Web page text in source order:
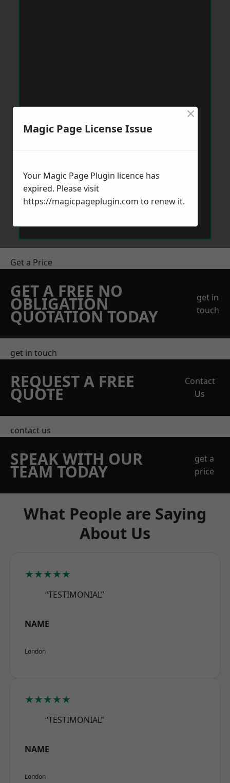
Get a Price
GET A FREE NO
OBLIGATION
QUOTATION TODAY
get in
touch
get in touch
REQUEST A FREE
QUOTE
Contact
Us
contact us
SPEAK WITH OUR
TEAM TODAY
get a
price
What People are Saying
About Us
★★★★★
“TESTIMONIAL”
NAME
London
★★★★★
“TESTIMONIAL”
NAME
London
Magic Page License Issue
×
Your Magic Page Plugin licence has
expired. Please visit
https://magicpageplugin.com to renew it.